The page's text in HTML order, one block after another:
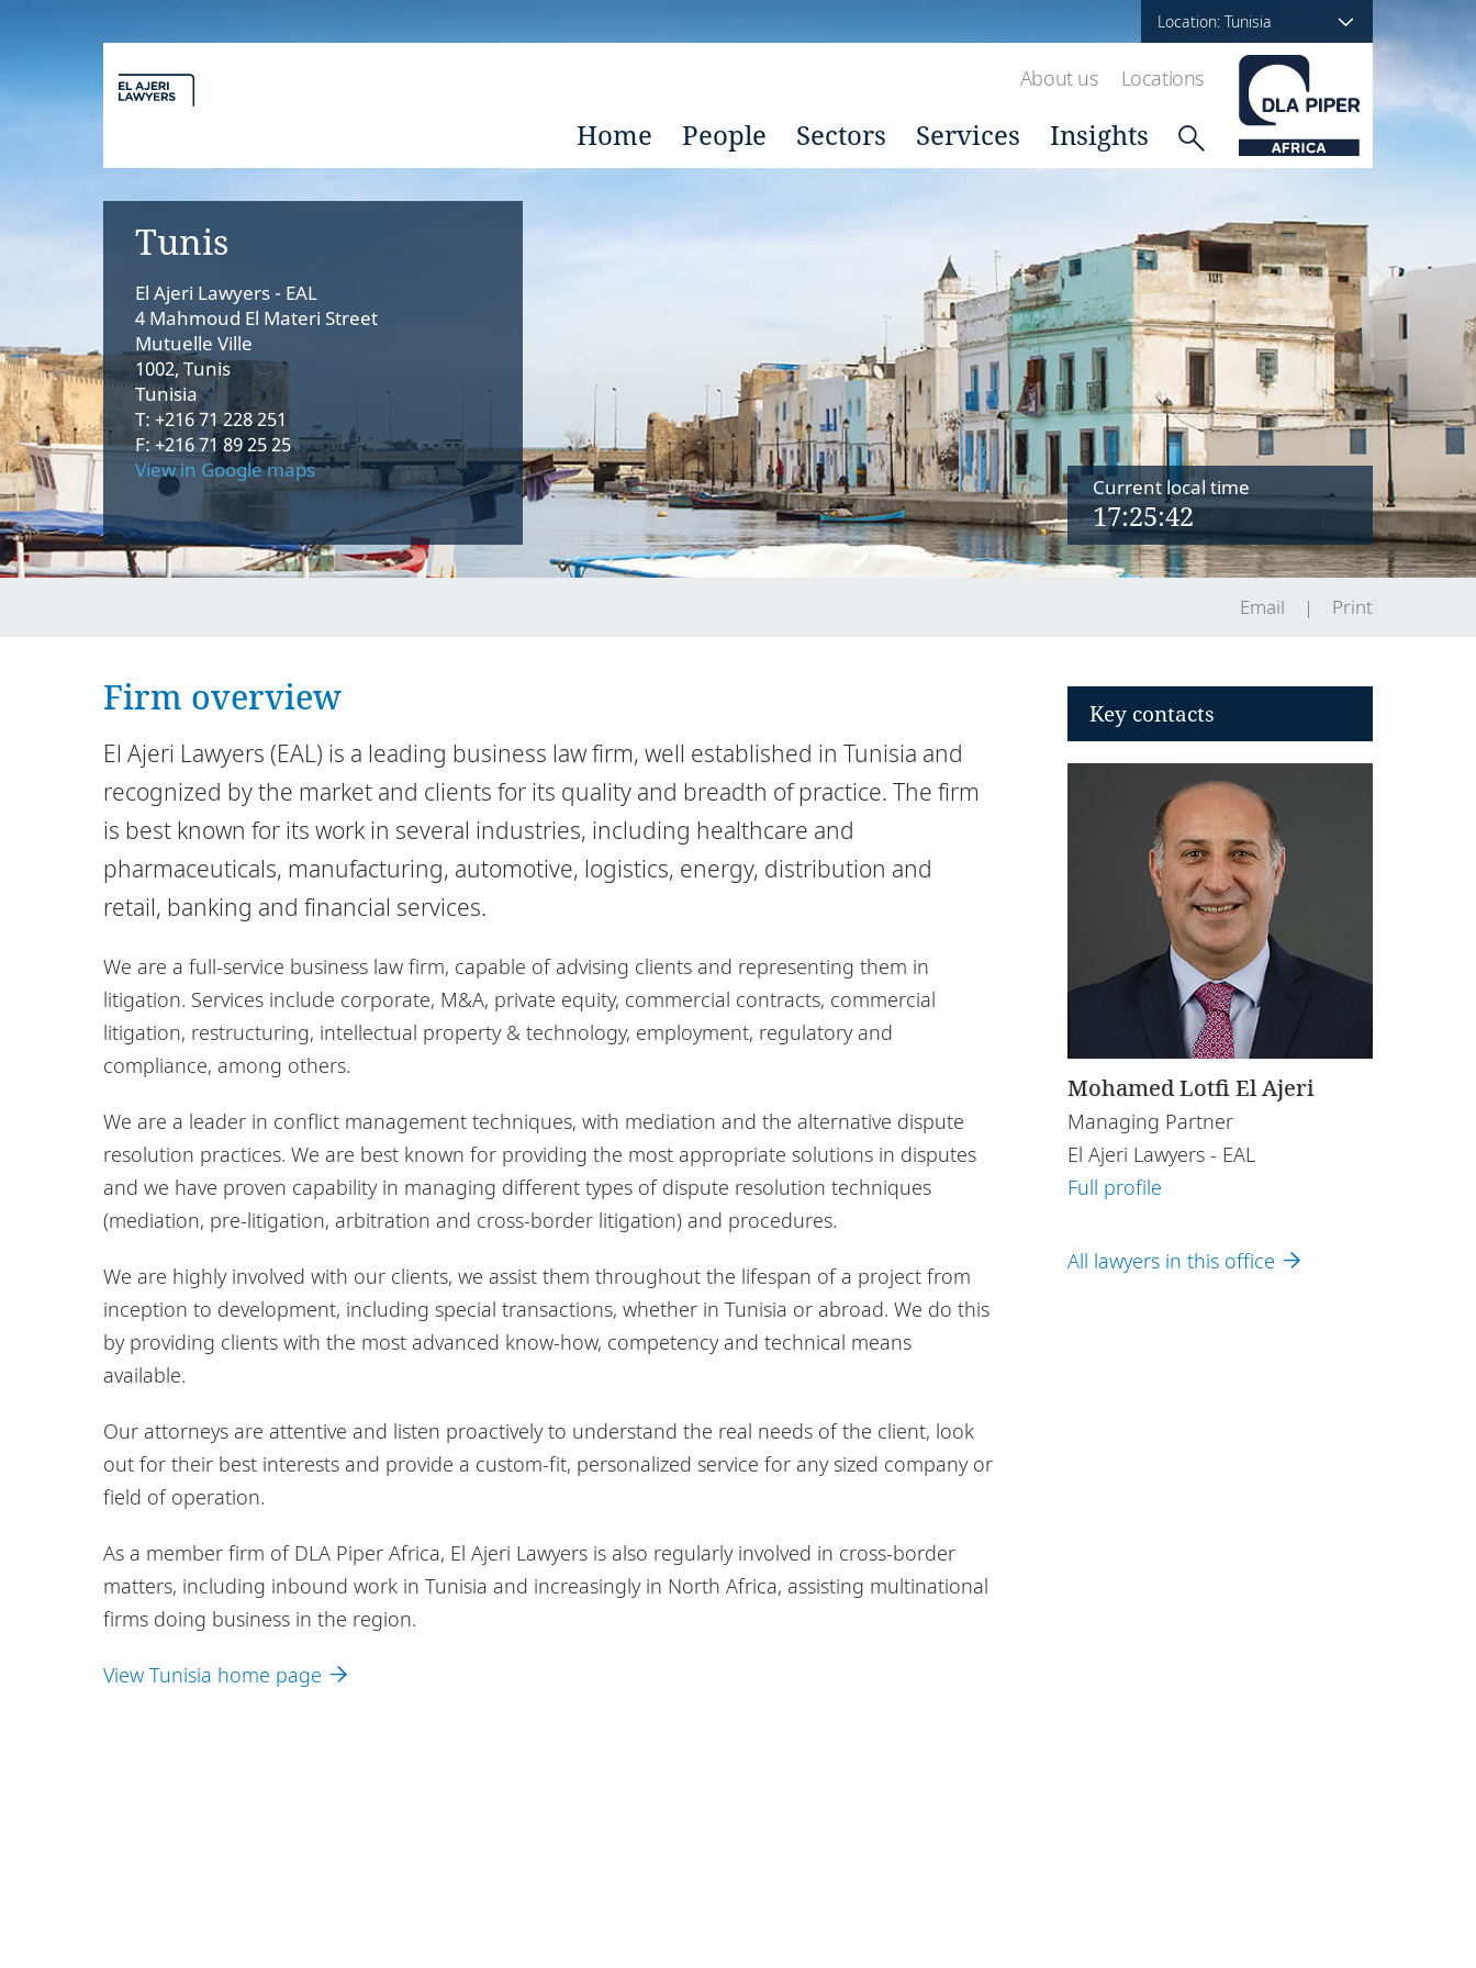
Location: Tunisia
About us Locations
Home People Sectors Services Insights
Tunis
El Ajeri Lawyers - EAL
4 Mahmoud El Materi Street
Mutuelle Ville
1002, Tunis
Tunisia
T: +216 71 228 251
F: +216 71 89 25 25
View in Google maps
Current local time
17:25:43
Email Print
Firm overview
El Ajeri Lawyers (EAL) is a leading business law firm, well established in Tunisia and
recognized by the market and clients for its quality and breadth of practice. The firm
is best known for its work in several industries, including healthcare and
pharmaceuticals, manufacturing, automotive, logistics, energy, distribution and
retail, banking and financial services.
We are a full-service business law firm, capable of advising clients and representing them in
litigation. Services include corporate, M&A, private equity, commercial contracts, commercial
litigation, restructuring, intellectual property & technology, employment, regulatory and
compliance, among others.
We are a leader in conflict management techniques, with mediation and the alternative dispute
resolution practices. We are best known for providing the most appropriate solutions in disputes
and we have proven capability in managing different types of dispute resolution techniques
(mediation, pre-litigation, arbitration and cross-border litigation) and procedures.
We are highly involved with our clients, we assist them throughout the lifespan of a project from
inception to development, including special transactions, whether in Tunisia or abroad. We do this
by providing clients with the most advanced know-how, competency and technical means
available.
Our attorneys are attentive and listen proactively to understand the real needs of the client, look
out for their best interests and provide a custom-fit, personalized service for any sized company or
field of operation.
As a member firm of DLA Piper Africa, El Ajeri Lawyers is also regularly involved in cross-border
matters, including inbound work in Tunisia and increasingly in North Africa, assisting multinational
firms doing business in the region.
View Tunisia home page
Key contacts
Mohamed Lotfi El Ajeri
Managing Partner
El Ajeri Lawyers - EAL
Full profile
All lawyers in this office